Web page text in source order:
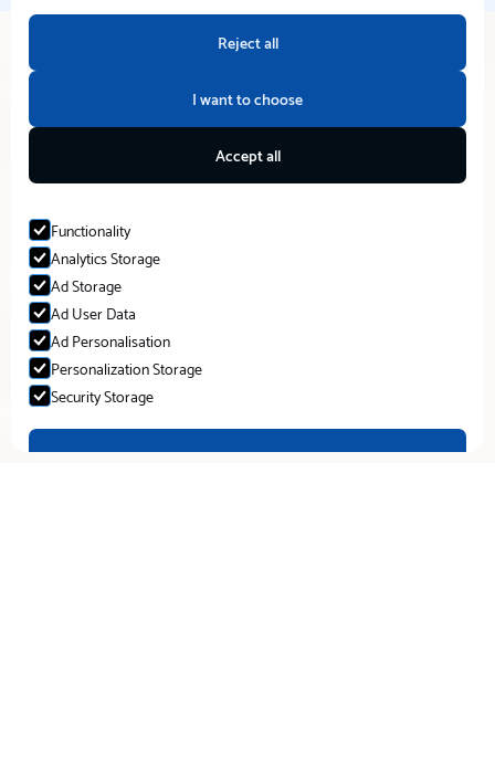
Reject all
I want to choose
Accept all
Functionality
Analytics Storage
Ad Storage
Ad User Data
Ad Personalisation
Personalization Storage
Security Storage
Accept selection